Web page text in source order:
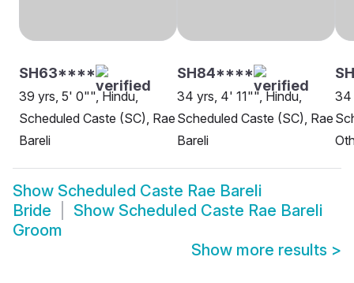
SH63****
39 yrs, 5' 0"", Hindu,
Scheduled Caste (SC), Rae
Bareli
SH84****
34 yrs, 4' 11"", Hindu,
Scheduled Caste (SC), Rae
Bareli
34
Show Scheduled Caste Rae Bareli
Bride
Show Scheduled Caste Rae Bareli
Groom
Show more results >